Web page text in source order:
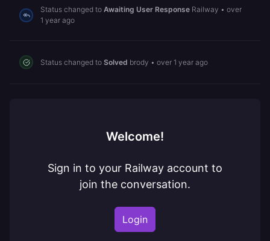
Status changed to Awaiting User Response Railway • over
1 year ago
Status changed to Solved brody • over 1 year ago
Welcome!
Sign in to your Railway account to
join the conversation.
Login